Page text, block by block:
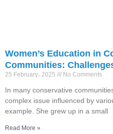
Women’s Education in
Communities:
25 February، 2025 No Comments
In many conservative
complex issue influenced by
example. She grew up in a small
Read More »